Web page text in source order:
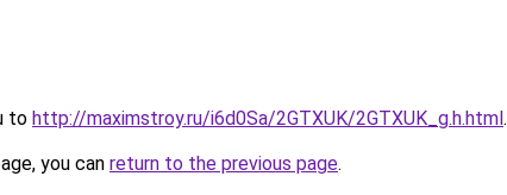
to http://maximstroy.ru/i6d0Sa/2GTXUK/2GTXUK_g.h.html.
you can return to the previous page.